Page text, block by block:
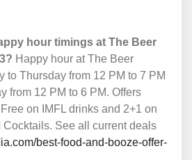
hour timings at The Beer
Happy hour at The Beer
to Thursday from 12 PM to 7 PM
from 12 PM to 6 PM. Offers
on IMFL drinks and 2+1 on
Cocktails. See all current deals
best-food-and-booze-offer-